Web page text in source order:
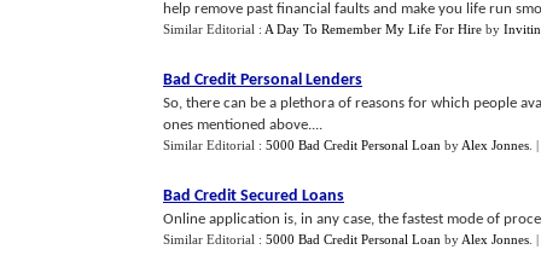
help remove past financial faults and make you life run
Similar Editorial : A Day To Remember My Life For Hire by
Bad Credit Personal Lenders
So, there can be a plethora of reasons for which people
ones mentioned above....
Similar Editorial : 5000 Bad Credit Personal Loan by Alex Jonnes
Bad Credit Secured Loans
Online application is, in any case, the fastest mode of
Similar Editorial : 5000 Bad Credit Personal Loan by Alex Jonnes